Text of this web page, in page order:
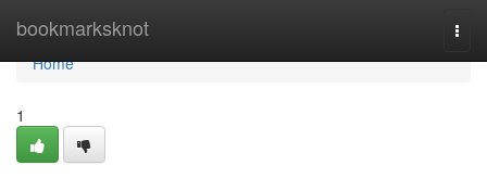
bookmarksknot
Home
Home
1